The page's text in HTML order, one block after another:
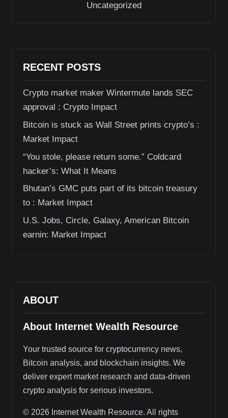
Uncategorized
RECENT POSTS
Crypto market maker Wintermute lands SEC
approval : Crypto Impact
Bitcoin is stuck as Wall Street prints crypto’s :
Market Impact
“You stole, please return some.” Coldcard
hacker’s: What It Means
Bhutan’s GMC puts part of its bitcoin treasury
to : Market Impact
U.S. Jobs, Circle, Galaxy, American Bitcoin
earnin: Market Impact
ABOUT
About Internet Wealth Resource
Your trusted source for cryptocurrency news,
Bitcoin analysis, and blockchain insights. We
deliver expert market research and data-driven
crypto analysis for serious investors.
© 2026 Internet Wealth Resource. All rights